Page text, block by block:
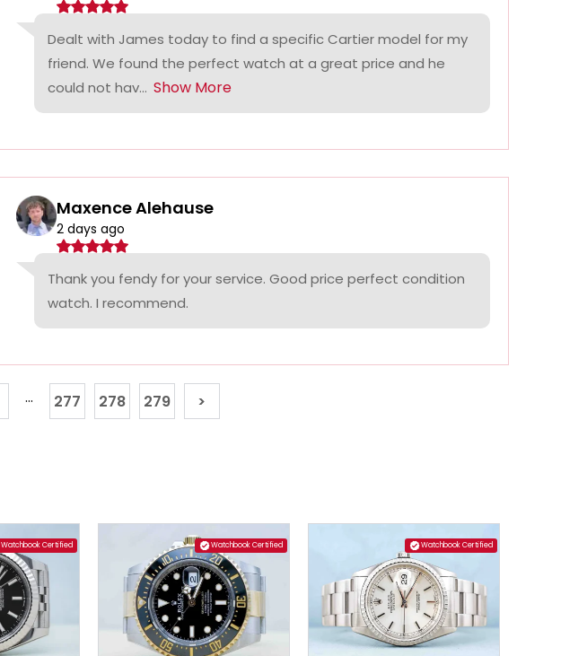
Dealt with James today to find a specific Cartier model for my
friend. We found the perfect watch at a great price and he
could not hav... Show More
Maxence Alehause
2 days ago
Thank you fendy for your service. Good price perfect condition
watch. I recommend.
... 277 278 279 >
Watchbook Certified Watchbook Certified Watchbook Certified